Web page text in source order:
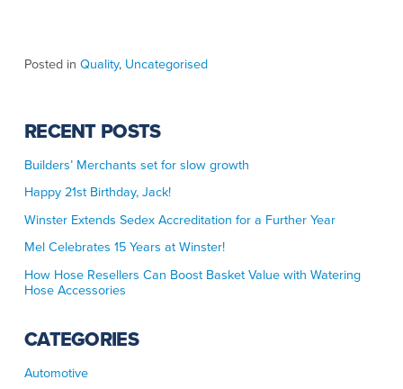
Posted in Quality, Uncategorised
RECENT POSTS
Builders’ Merchants set for slow growth
Happy 21st Birthday, Jack!
Winster Extends Sedex Accreditation for a Further Year
Mel Celebrates 15 Years at Winster!
How Hose Resellers Can Boost Basket Value with Watering
Hose Accessories
CATEGORIES
Automotive